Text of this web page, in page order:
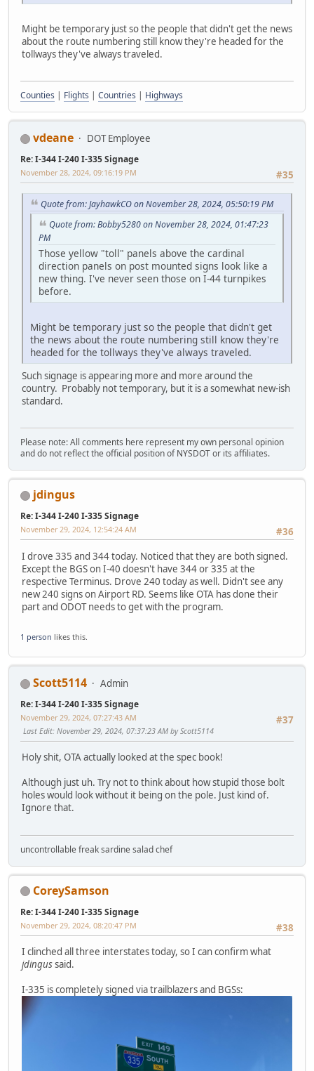
Might be temporary just so the people that didn't get the news
about the route numbering still know they're headed for the
tollways they've always traveled.
Counties | Flights | Countries | Highways
vdeane DOT Employee
Re: I-344 I-240 I-335 Signage
#35
November 28, 2024, 09:16:19 PM
Quote from: JayhawkCO on November 28, 2024, 05:50:19 PM
Quote from: Bobby5280 on November 28, 2024, 01:47:23
PM
Those yellow "toll" panels above the cardinal
direction panels on post mounted signs look like a
new thing. I've never seen those on I-44 turnpikes
before.
Might be temporary just so the people that didn't get
the news about the route numbering still know they're
headed for the tollways they've always traveled.
Such signage is appearing more and more around the
country. Probably not temporary, but it is a somewhat new-ish
standard.
Please note: All comments here represent my own personal opinion
and do not reflect the official position of NYSDOT or its affiliates.
jdingus
Re: I-344 I-240 I-335 Signage
#36
November 29, 2024, 12:54:24 AM
I drove 335 and 344 today. Noticed that they are both signed.
Except the BGS on I-40 doesn't have 344 or 335 at the
respective Terminus. Drove 240 today as well. Didn't see any
new 240 signs on Airport RD. Seems like OTA has done their
part and ODOT needs to get with the program.
1 person likes this.
Scott5114 Admin
Re: I-344 I-240 I-335 Signage
#37
November 29, 2024, 07:27:43 AM
Last Edit: November 29, 2024, 07:37:23 AM by Scott5114
Holy shit, OTA actually looked at the spec book!
Although just uh. Try not to think about how stupid those bolt
holes would look without it being on the pole. Just kind of.
Ignore that.
uncontrollable freak sardine salad chef
CoreySamson
Re: I-344 I-240 I-335 Signage
#38
November 29, 2024, 08:20:47 PM
I clinched all three interstates today, so I can confirm what
jdingussaid.
I-335 is completely signed via trailblazers and BGSs: